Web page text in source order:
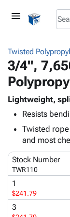
menu
browse keyboard_arrow_down
Poly
Products
& Tape
Shipping
Supplies
Supplies
Twisted
3/4",
Lightweight,
Resists
Twisted
and most
Stock Number
TWR110
1
$241.79
3